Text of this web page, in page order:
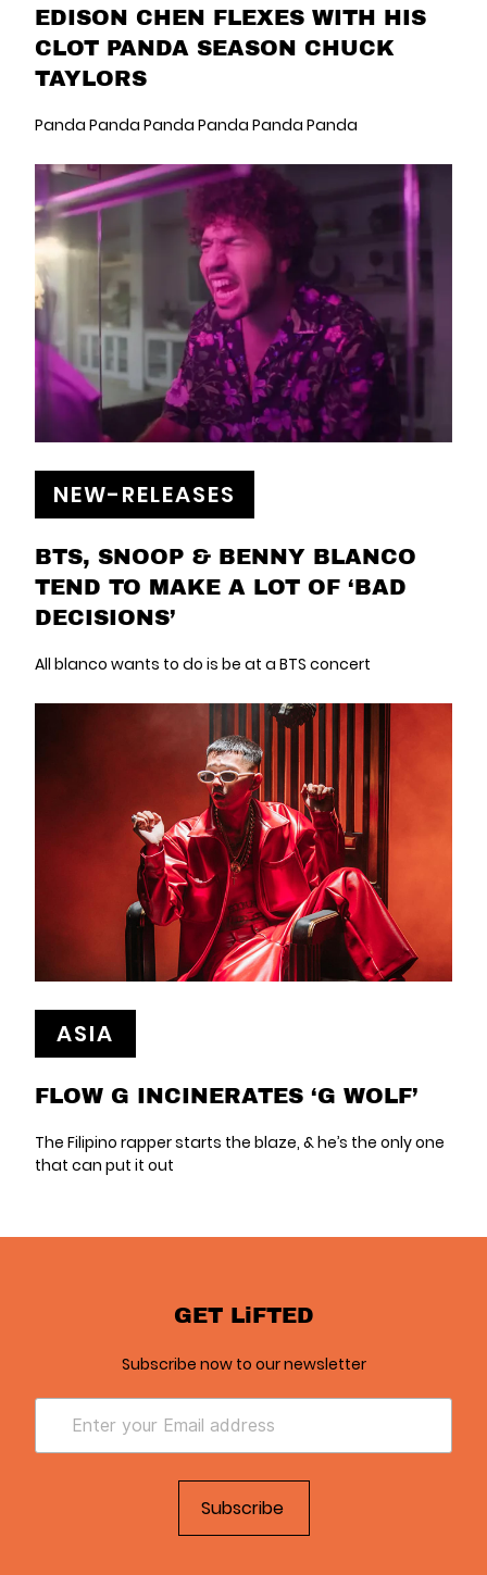
EDISON CHEN FLEXES WITH HIS
CLOT PANDA SEASON CHUCK
TAYLORS
Panda Panda Panda Panda Panda Panda
NEW-RELEASES
BTS, SNOOP & BENNY BLANCO
TEND TO MAKE A LOT OF ‘BAD
DECISIONS’
All blanco wants to do is be at a BTS concert
ASIA
FLOW G INCINERATES ‘G WOLF’
The Filipino rapper starts the blaze, & he’s the only one
that can put it out
GET LiFTED
Subscribe now to our newsletter